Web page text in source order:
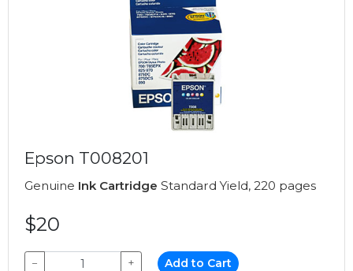
Epson T008201
Genuine Ink Cartridge Standard Yield, 220 pages
$20
− + Add to Cart